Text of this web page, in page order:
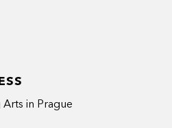
in Prague